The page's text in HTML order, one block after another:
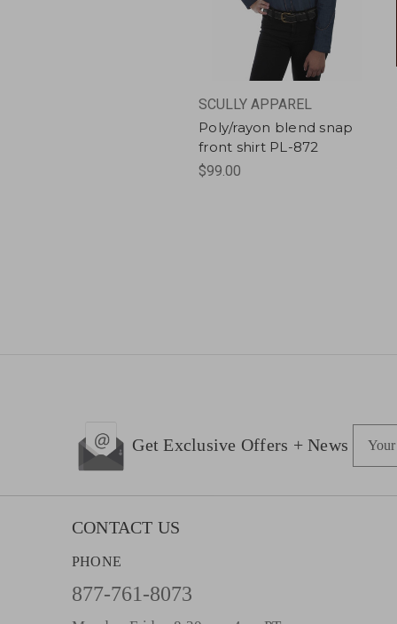
SCULLY APPAREL
Poly/rayon blend snap
front shirt PL-872
$99.00
Get Exclusive Offers + News
i
CONTACT US
PHONE
877-761-8073